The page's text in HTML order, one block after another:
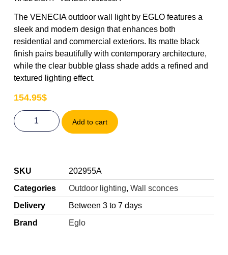
The VENECIA outdoor wall light by EGLO features a
sleek and modern design that enhances both
residential and commercial exteriors. Its matte black
finish pairs beautifully with contemporary architecture,
while the clear bubble glass shade adds a refined and
textured lighting effect.
154.95$
Add to cart
SKU
202955A
Categories
Outdoor lighting, Wall sconces
Delivery
Between 3 to 7 days
Brand
Eglo